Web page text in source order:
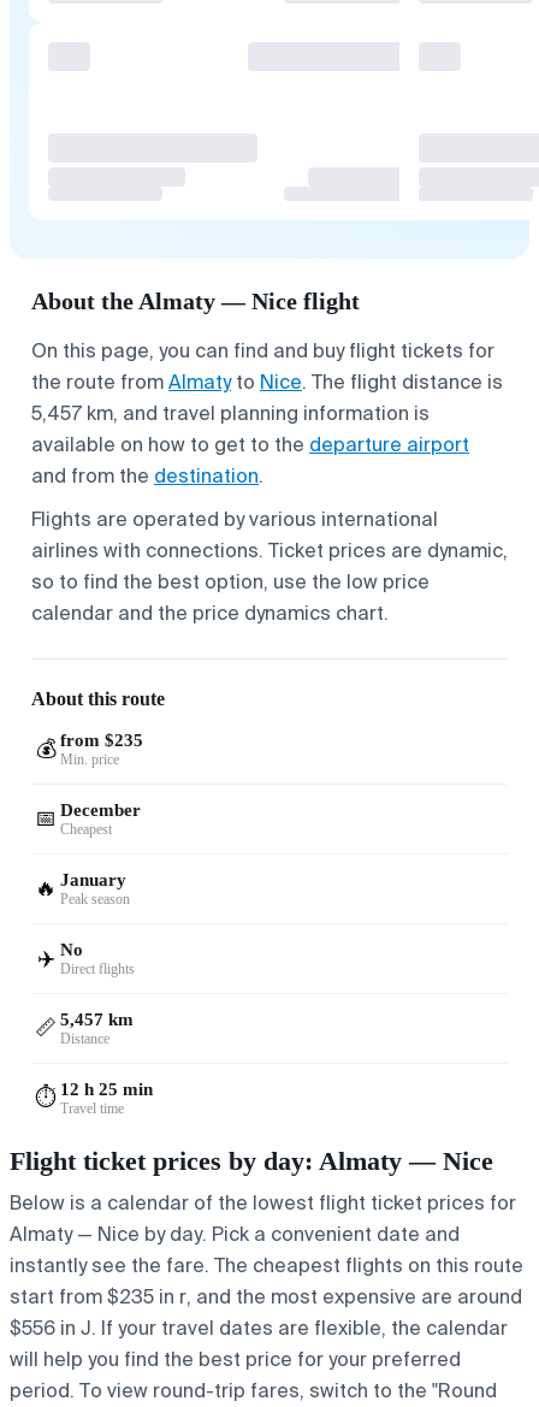
About the Almaty — Nice flight
On this page, you can find and buy flight tickets for
the route fromAlmatyto Nice. The flight distance is
5,457 km, and travel planning information is
available on how to get to the departure airport
and from the destination.
Flights are operated by various international
airlines with connections. Ticket prices are dynamic,
so to find the best option, use the low price
calendar and the price dynamics chart.
About this route
💰 from $235
Min. price
📅 December
Cheapest
🔥 January
Peak season
✈️ No
Direct flights
📏 5,457 km
Distance
⏱️ 12 h 25 min
Travel time
Flight ticket prices by day: Almaty — Nice
Below is a calendar of the lowest flight ticket prices for
Almaty — Nice by day. Pick a convenient date and
instantly see the fare. The cheapest flights on this route
start from $235 in r, and the most expensive are around
$556 in J. If your travel dates are flexible, the calendar
will help you find the best price for your preferred
period. To view round-trip fares, switch to the "Round